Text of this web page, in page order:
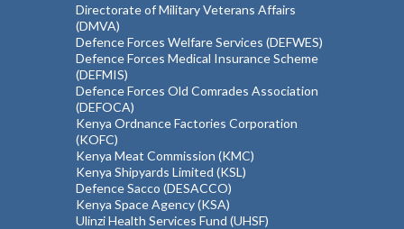
Directorate of Military Veterans Affairs
(DMVA)
Defence Forces Welfare Services (DEFWES)
Defence Forces Medical Insurance Scheme
(DEFMIS)
Defence Forces Old Comrades Association
(DEFOCA)
Kenya Ordnance Factories Corporation
(KOFC)
Kenya Meat Commission (KMC)
Kenya Shipyards Limited (KSL)
Defence Sacco (DESACCO)
Kenya Space Agency (KSA)
Ulinzi Health Services Fund (UHSF)